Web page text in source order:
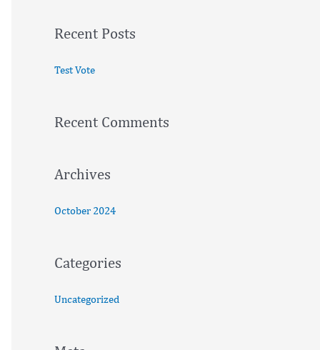
r
o
Recent Posts
Test Vote
Recent Comments
Archives
October 2024
Categories
Uncategorized